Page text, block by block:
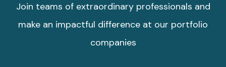
Join teams of extraordinary professionals and
make an impactful difference at our portfolio
companies